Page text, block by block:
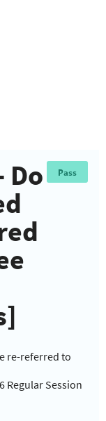
Do
Pass
re-referred to
Regular Session